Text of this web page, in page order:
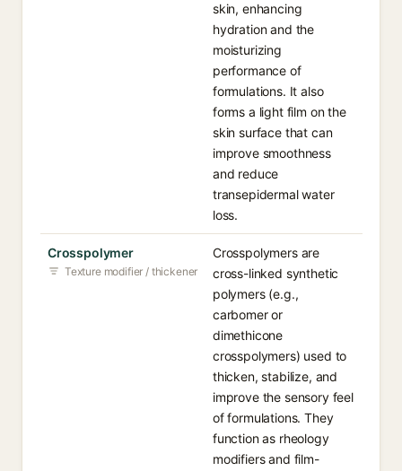
skin, enhancing
hydration and the
moisturizing
performance of
formulations. It also
forms a light film on the
skin surface that can
improve smoothness
and reduce
transepidermal water
loss.
Crosspolymer
Texture modifier / thickener
Crosspolymers are
cross-linked synthetic
polymers (e.g.,
carbomer or
dimethicone
crosspolymers) used to
thicken, stabilize, and
improve the sensory feel
of formulations. They
function as rheology
modifiers and film-